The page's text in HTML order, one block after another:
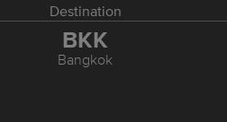
Destination
BKK
Bangkok